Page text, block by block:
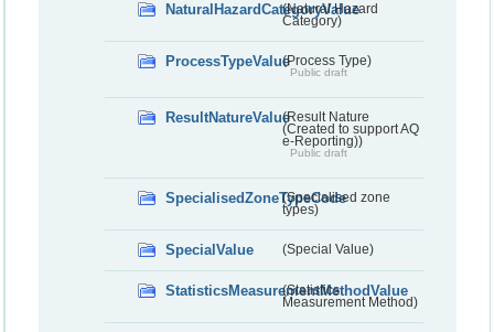
NaturalHazardCategoryValue
(Natural Hazard
Category)
ProcessTypeValue(Process Type)
Public draft
ResultNatureValue(Result Nature
(Created to support AQ
e-Reporting))
Public draft
SpecialisedZoneTypeCode
(Specialised zone
types)
SpecialValue (Special Value)
StatisticsMeasurementMethodValue
(Statistics
Measurement Method)